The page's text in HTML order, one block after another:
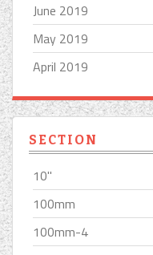
June 2019
May 2019
April 2019
SECTION
10''
100mm
100mm-4